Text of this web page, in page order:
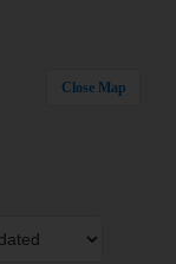
Close Map